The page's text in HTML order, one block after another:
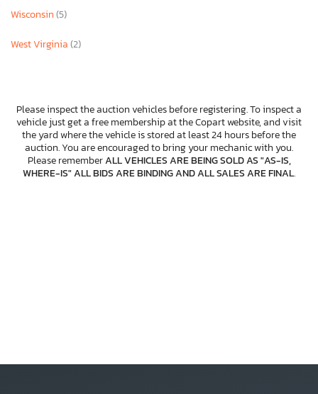
Wisconsin(5)
West Virginia(2)
Please inspect the auction vehicles before registering. To inspect a
vehicle just get a free membership at the Copart website, and visit
the yard where the vehicle is stored at least 24 hours before the
auction. You are encouraged to bring your mechanic with you.
Please rememberALL VEHICLES ARE BEING SOLD AS "AS-IS,
WHERE-IS" ALL BIDS ARE BINDING AND ALL SALES ARE FINAL.